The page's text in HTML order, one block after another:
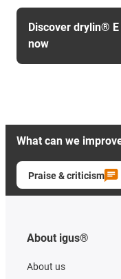
Discover drylin®
now
What can we
Praise & criticism
About igus®
About us